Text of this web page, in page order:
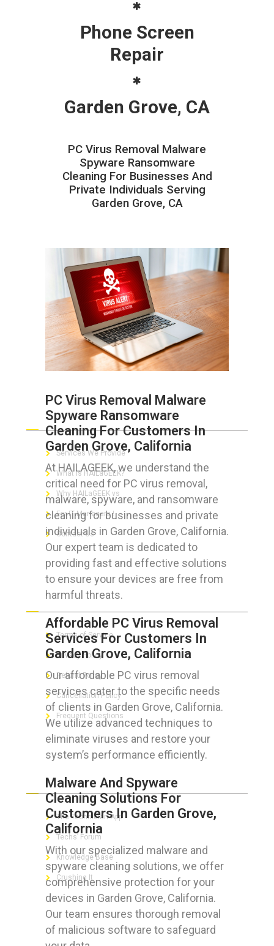
Phone Screen
Repair
Garden Grove, CA
PC Virus Removal Malware
Spyware Ransomware
Cleaning For Businesses And
Private Individuals Serving
Garden Grove, CA
PC Virus Removal Malware
Spyware Ransomware
Cleaning For Customers In
Garden Grove, California
At HAILAGEEK, we understand the
critical need for PC virus removal,
malware, spyware, and ransomware
cleaning for businesses and private
individuals in Garden Grove, California.
Our expert team is dedicated to
providing fast and effective solutions
to ensure your devices are free from
harmful threats.
Affordable PC Virus Removal
Services For Customers In
Garden Grove, California
Our affordable PC virus removal
services cater to the specific needs
of clients in Garden Grove, California.
We utilize advanced techniques to
eliminate viruses and restore your
system’s performance efficiently.
Malware And Spyware
Cleaning Solutions For
Customers In Garden Grove,
California
With our specialized malware and
spyware cleaning solutions, we offer
comprehensive protection for your
devices in Garden Grove, California.
Our team ensures thorough removal
of malicious software to safeguard
ABOUT HAILaGEEK
Services We Provide
What is HAILaGEEK?
Why HAILaGEEK vs
For IT Managers !
Contact Us
FOR CUSTOMERS
Terms of Service
Privacy Policy
Refund Policy
Cancellation Policy
Frequent Questions
FOR GEEKS
The Technician App
Techs’ Forum
Knowledge Base
Crushing It
LET’S GET SOCIAL